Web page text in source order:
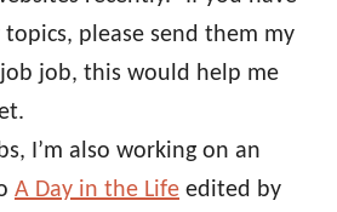
please send them my
job, this would help me
I’m also working on an
A Day in the Life edited by